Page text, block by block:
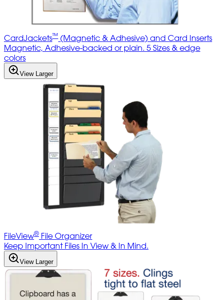
CardJackets™ (Magnetic & Adhesive) and Card Inserts
Magnetic, Adhesive-backed or plain. 5 Sizes & edge
colors
View Larger
FileView® File Organizer
Keep Important Files In View & In Mind.
View Larger